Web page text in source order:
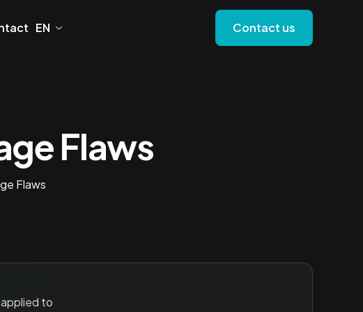
EN Contact us
Flaws
Flaws
to